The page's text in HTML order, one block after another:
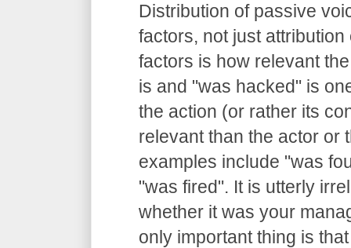
Distribution of passive
factors, not just
factors is how relevant
is and "was hacked" is
the action (or rather its
relevant than the actor or
examples include "was
"was fired". It is utterly
whether it was your
only important thing is